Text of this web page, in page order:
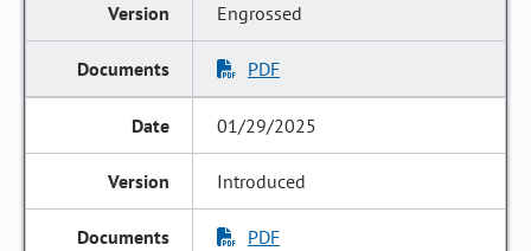
Engrossed
PDF
01/29/2025
Introduced
PDF